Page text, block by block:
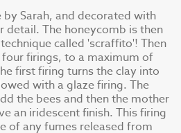
by Sarah, and decorated with
detail. The honeycomb is then
called 'scraffito'! Then
firings, to a maximum of
first firing turns the clay into
with a glaze firing. The
the bees and then the mother
an iridescent finish. This firing
of any fumes released from